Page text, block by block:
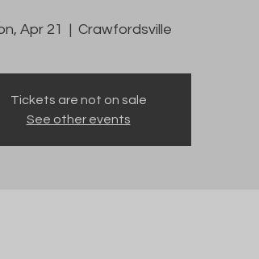
Apr 21
  |
Crawfordsville
Tickets are not on sale
See other events